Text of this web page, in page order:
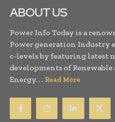
ABOUT US
Power Info Today is a
Power generation Industry
c-levels by featuring latest
developments of
Energy. . . Read More